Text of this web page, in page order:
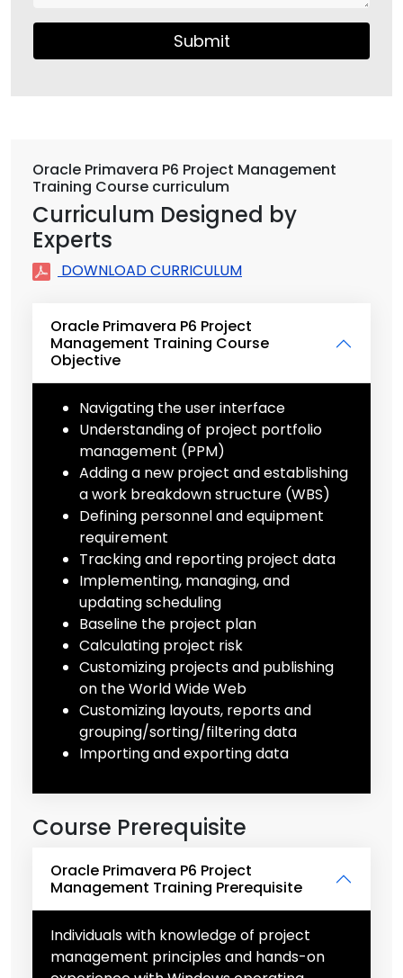
Submit
Oracle Primavera P6 Project Management
Training Course curriculum
Curriculum Designed by
Experts
DOWNLOAD CURRICULUM
Oracle Primavera P6 Project
Management Training Course
Objective
Navigating the user interface
Understanding of project portfolio
management (PPM)
Adding a new project and establishing
a work breakdown structure (WBS)
Defining personnel and equipment
requirement
Tracking and reporting project data
Implementing, managing, and
updating scheduling
Baseline the project plan
Calculating project risk
Customizing projects and publishing
on the World Wide Web
Customizing layouts, reports and
grouping/sorting/filtering data
Importing and exporting data
Course Prerequisite
Oracle Primavera P6 Project
Management Training Prerequisite
Individuals with knowledge of project
management principles and hands-on